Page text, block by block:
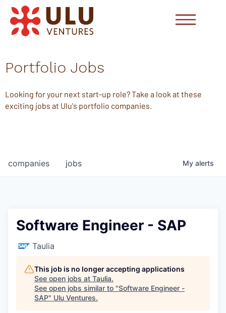
Portfolio Jobs
Looking for your next start-up role? Take a look at these
exciting jobs at Ulu's portfolio companies.
jobs
companies My alerts
Software Engineer - SAP
Taulia
This job is no longer accepting applications
See open jobs at Taulia.
See open jobs similar to "Software Engineer -
SAP" Ulu Ventures.